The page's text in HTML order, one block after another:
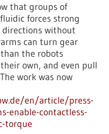
that groups of
forces strong
without
can turn gear
the robots
own, and even pull
work was now
en/article/press-
enable-contactless-
torque